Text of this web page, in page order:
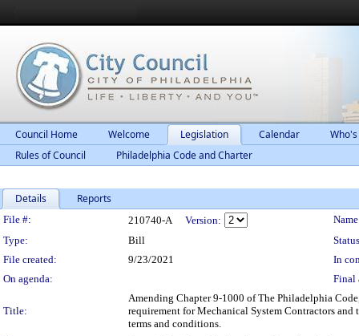
Council Home Welcome Legislation Calendar
Rules of Council
Philadelphia Code and Charter
Details Reports
Legislation Details
File #: 210740-A Version:
Type:
Bill
File created:
9/23/2021
In
On agenda:
Final
Title:
Amending Chapter 9-1000 of The Philadelphia
requirement for Mechanical System Contractors
terms and conditions.